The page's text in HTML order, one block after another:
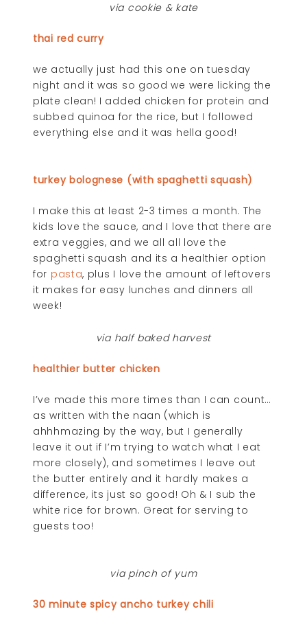
via cookie & kate
thai red curry
we actually just had this one on tuesday
night and it was so good we were licking the
plate clean! I added chicken for protein and
subbed quinoa for the rice, but I followed
everything else and it was hella good!
turkey bolognese (with spaghetti squash)
I make this at least 2-3 times a month. The
kids love the sauce, and I love that there are
extra veggies, and we all all love the
spaghetti squash and its a healthier option
for pasta, plus I love the amount of leftovers
it makes for easy lunches and dinners all
week!
via half baked harvest
healthier butter chicken
I’ve made this more times than I can count…
as written with the naan (which is
ahhhmazing by the way, but I generally
leave it out if I’m trying to watch what I eat
more closely), and sometimes I leave out
the butter entirely and it hardly makes a
difference, its just so good! Oh & I sub the
white rice for brown. Great for serving to
guests too!
via pinch of yum
30 minute spicy ancho turkey chili